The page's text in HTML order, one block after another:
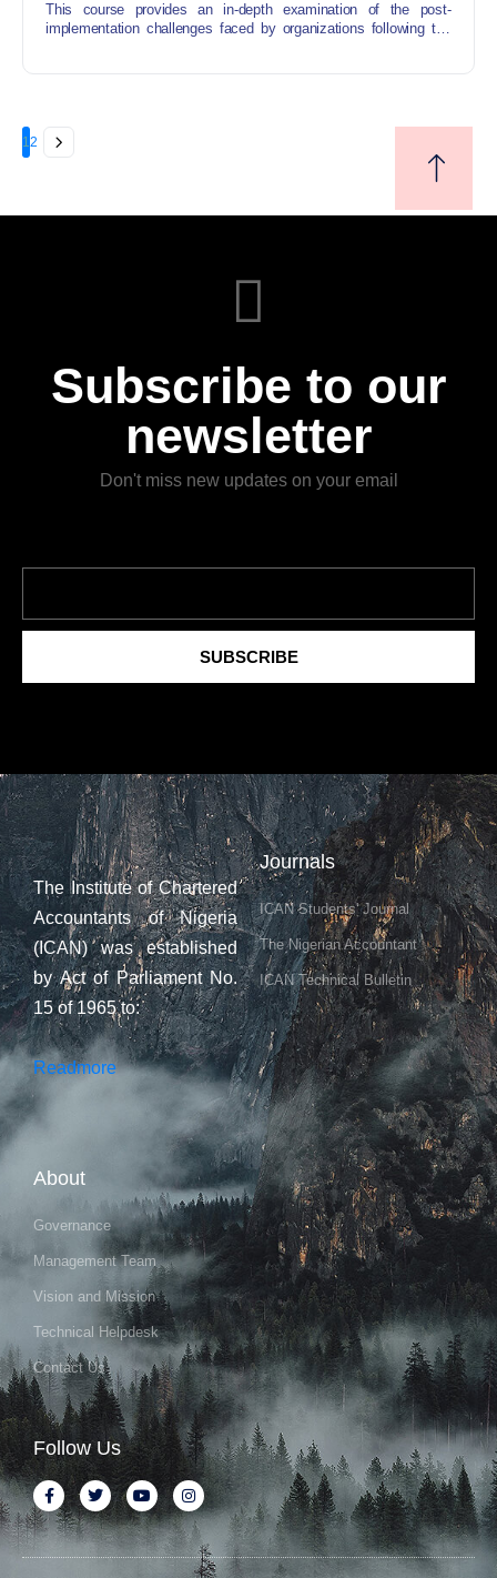
This course provides an in-depth examination of the post-
implementation challenges faced by organizations following the
real-world scenarios, participants will gain valuable insights into
the practical implications, complexities, and best practices
associated with these accounting standards.
1 2
Subscribe to our
newsletter
Don't miss new updates on your email
SUBSCRIBE
The Institute of Chartered
Accountants of Nigeria
(ICAN) was established
by Act of Parliament No.
15 of 1965 to:
Readmore
Journals
ICAN Students' Journal
The Nigerian Accountant
ICAN Technical Bulletin
About
Governance
Management Team
Vision and Mission
Technical Helpdesk
Contact Us
Follow Us